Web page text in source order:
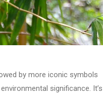
by more iconic symbols
significance. It’s